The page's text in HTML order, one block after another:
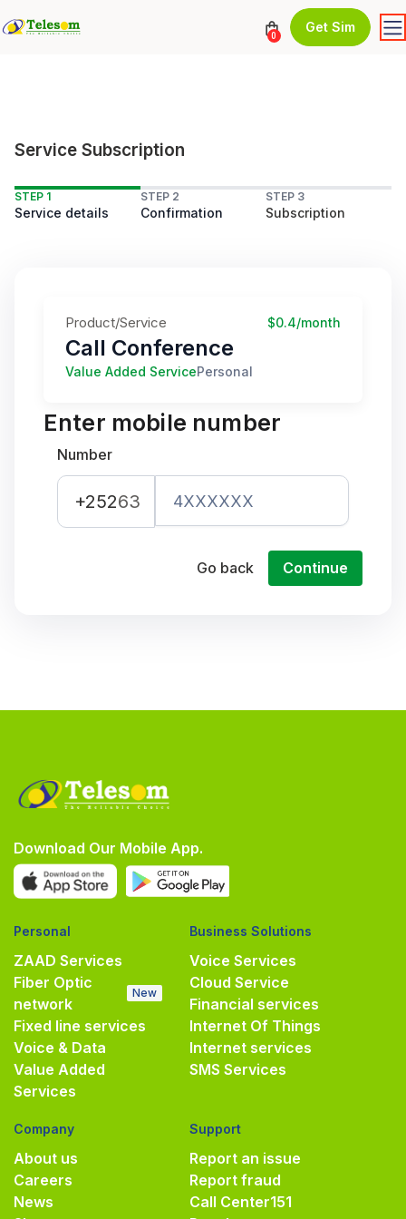
0
Get Sim
Service Subscription
STEP 1
Service details
STEP 2
Confirmation
STEP 3
Subscription
Product/Service $0.4/month
Call Conference
Value Added ServicePersonal
Enter mobile number
Number
+25263
Go back Continue
Download Our Mobile App.
Personal
ZAAD Services
Fiber Optic
network
New
Fixed line services
Voice & Data
Value Added
Services
Business Solutions
Voice Services
Cloud Service
Financial services
Internet Of Things
Internet services
SMS Services
Company
About us
Careers
News
Support
Report an issue
Report fraud
Call Center151